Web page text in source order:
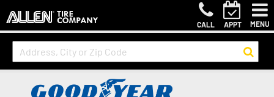
CALL APPT MENU